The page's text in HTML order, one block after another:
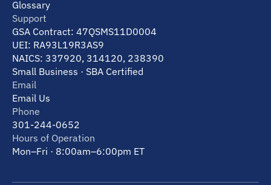
Glossary
Support
GSA Contract: 47QSMS11D0004
UEI: RA93L19R3AS9
NAICS: 337920, 314120, 238390
Small Business · SBA Certified
Email
Email Us
Phone
301-244-0652
Hours of Operation
Mon–Fri · 8:00am–6:00pm ET